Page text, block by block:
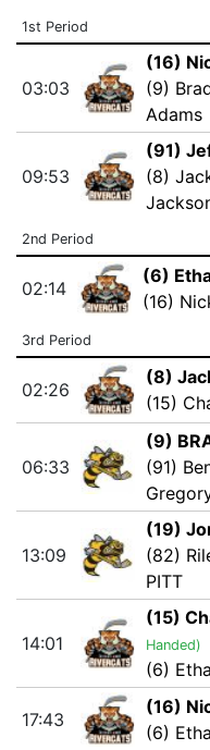
1st Period
03:03
(16)
(9)
Adams
09:53
(91)
(8)
2nd Period
02:14
(6)
(16)
3rd Period
02:26
(8)
(15)
06:33
(9)
(91)
13:09
(19)
(82)
PITT
14:01
(15)
Handed)
(6)
17:43
(16)
(6)